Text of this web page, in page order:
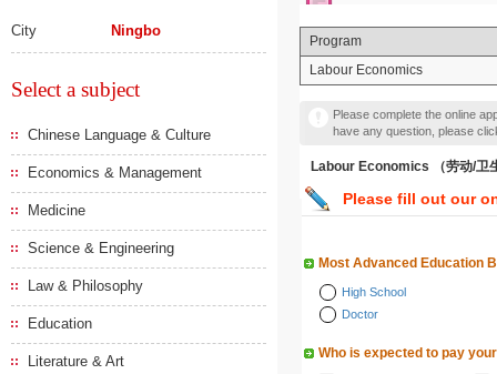
City Ningbo
Select a subject
Chinese Language & Culture
Economics & Management
Medicine
Science & Engineering
Law & Philosophy
Education
Literature & Art
Program
Labour Economics
Please complete the online
have any question, please
Labour Economics （劳动/卫
Please fill out our
Most Advanced Education
High School
Doctor
Who is expected to pay